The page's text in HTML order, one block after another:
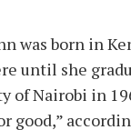
was born in
until she
of Nairobi in
good,”